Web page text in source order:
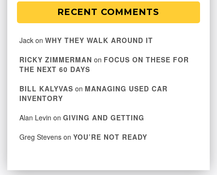
RECENT COMMENTS
Jack on WHY THEY WALK AROUND IT
RICKY ZIMMERMAN on FOCUS ON THESE FOR
THE NEXT 60 DAYS
BILL KALYVAS on MANAGING USED CAR
INVENTORY
Alan Levin on GIVING AND GETTING
Greg Stevens on YOU’RE NOT READY